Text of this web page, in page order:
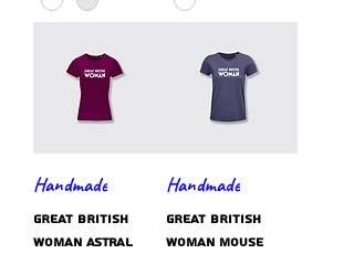
Handmade
GREAT BRITISH
WOMAN astral
Handmade
GREAT BRITISH
WOMAN mouse